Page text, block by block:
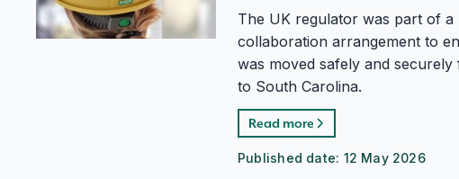
The UK regulator was part of
collaboration arrangement to
was moved safely and
to South Carolina.
Read more
Published date: 12 May 2026